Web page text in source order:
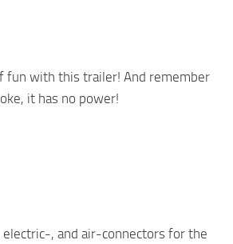
fun with this trailer! And remember
it has no power!
, and air-connectors for the